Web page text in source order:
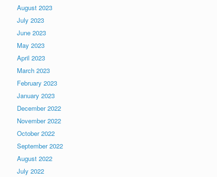
August 2023
July 2023
June 2023
May 2023
April 2023
March 2023
February 2023
January 2023
December 2022
November 2022
October 2022
September 2022
August 2022
July 2022